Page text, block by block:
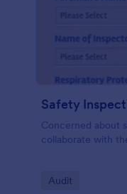
Safety
Concerned about
collaborate with
Go to Category:
Audit